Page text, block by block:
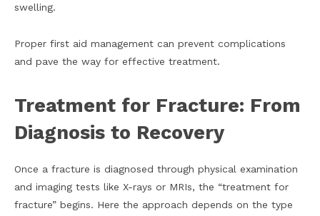
swelling.
Proper first aid management can prevent complications
and pave the way for effective treatment.
Treatment for Fracture: From
Diagnosis to Recovery
Once a fracture is diagnosed through physical examination
and imaging tests like X-rays or MRIs, the “treatment for
fracture” begins. Here the approach depends on the type